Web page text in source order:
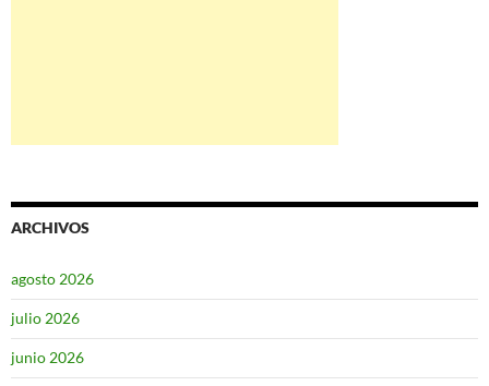
ARCHIVOS
agosto 2026
julio 2026
junio 2026